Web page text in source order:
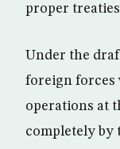
proper
Under the
foreign forces
operations at
completely by